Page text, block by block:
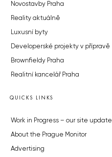
Novostavby Praha
Reality aktuálně
Luxusní byty
Developerské projekty v přípravě
Brownfieldy Praha
Realitní kancelář Praha
QUICKS LINKS
Work in Progress – our site update
About the Prague Monitor
Advertising